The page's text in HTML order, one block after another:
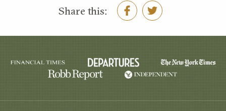
Share this: